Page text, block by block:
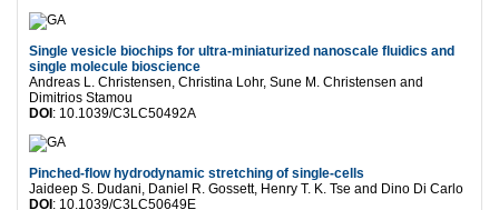
Single vesicle biochips for ultra-miniaturized nanoscale fluidics and
single molecule bioscience
Andreas L. Christensen, Christina Lohr, Sune M. Christensen and
Dimitrios Stamou
DOI : 10.1039/C3LC50492A
Pinched-flow hydrodynamic stretching of single-cells
Jaideep S. Dudani, Daniel R. Gossett, Henry T. K. Tse and Dino Di Carlo
DOI : 10.1039/C3LC50649E